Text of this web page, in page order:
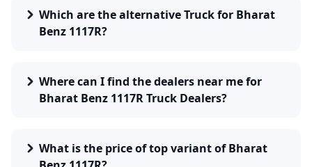
Which are the alternative Truck for Bharat
Benz 1117R?
Where can I find the dealers near me for
Bharat Benz 1117R Truck Dealers?
What is the price of top variant of Bharat